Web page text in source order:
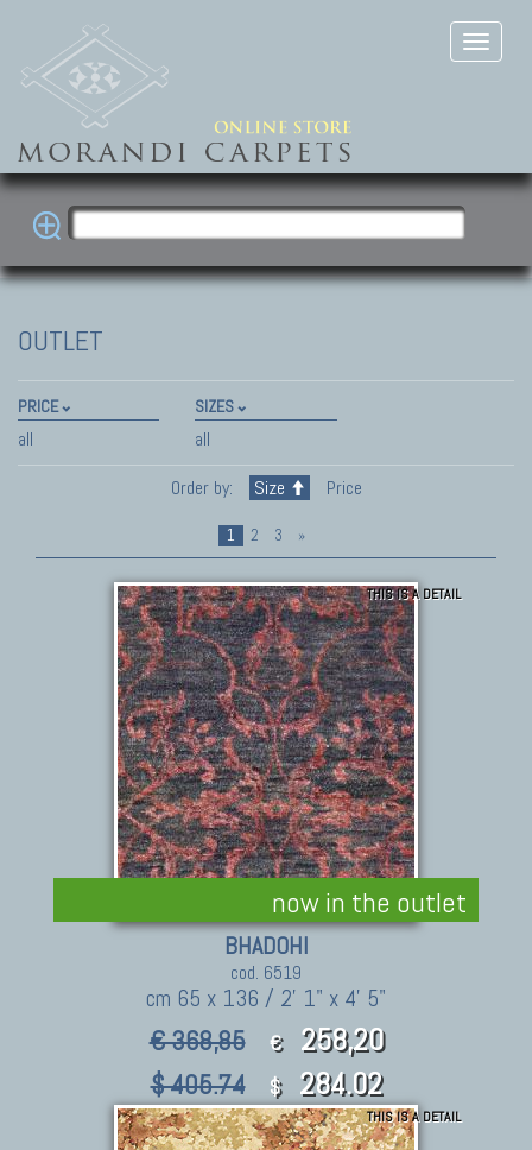
OUTLET
PRICE
all
SIZES
all
Order by:
Size Price
1 2 3 »
now in the outlet
THIS IS A DETAIL
BHADOHI
cod. 6519
cm 65 x 136 / 2' 1" x 4' 5"
€ 368,85 € 258,20
$ 405.74 $ 284.02
THIS IS A DETAIL